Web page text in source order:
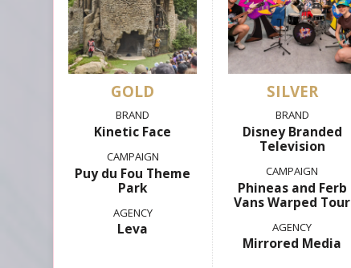
GOLD
Kinetic Face
Puy du Fou Theme
Park
Leva
SILVER
Disney Branded
Television
Phineas and Ferb
Vans Warped Tour
Mirrored Media